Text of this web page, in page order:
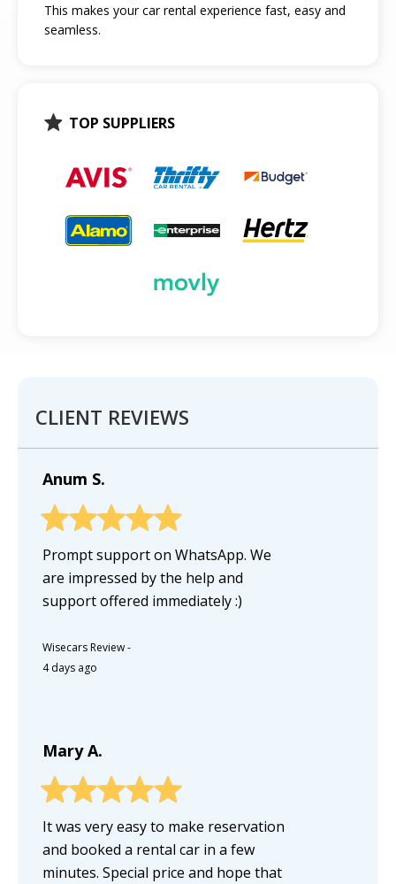
This makes your car rental experience fast, easy and
seamless.
TOP SUPPLIERS
CLIENT REVIEWS
Anum S.
Prompt support on WhatsApp. We
are impressed by the help and
support offered immediately :)
Wisecars Review-
4 days ago
Mary A.
It was very easy to make reservation
and booked a rental car in a few
minutes. Special price and hope that